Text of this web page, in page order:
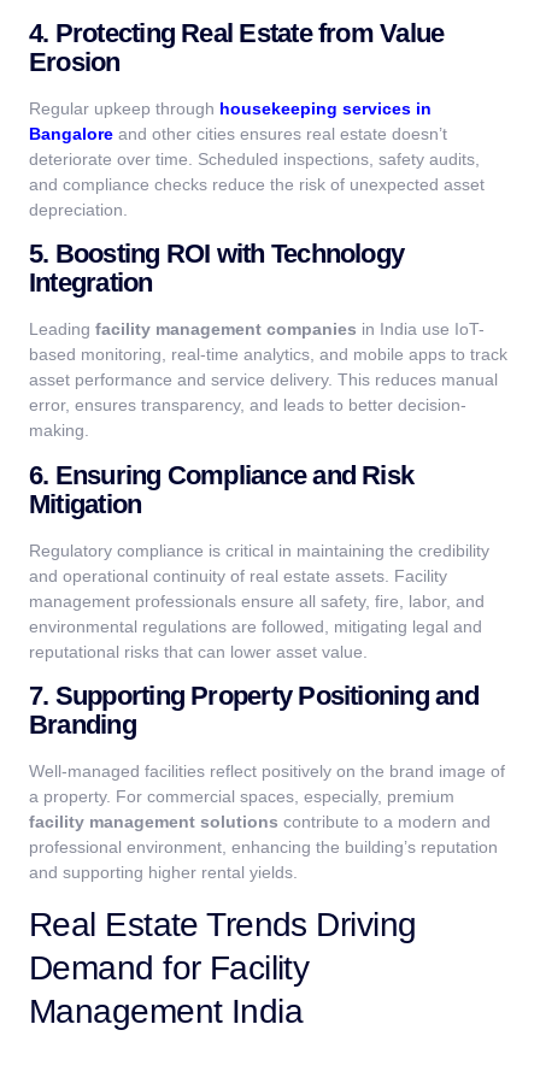
4. Protecting Real Estate from Value
Erosion
Regular upkeep through housekeeping services in
Bangalore and other cities ensures real estate doesn’t
deteriorate over time. Scheduled inspections, safety audits,
and compliance checks reduce the risk of unexpected asset
depreciation.
5. Boosting ROI with Technology
Integration
Leading facility management companies in India use IoT-
based monitoring, real-time analytics, and mobile apps to track
asset performance and service delivery. This reduces manual
error, ensures transparency, and leads to better decision-
making.
6. Ensuring Compliance and Risk
Mitigation
Regulatory compliance is critical in maintaining the credibility
and operational continuity of real estate assets. Facility
management professionals ensure all safety, fire, labor, and
environmental regulations are followed, mitigating legal and
reputational risks that can lower asset value.
7. Supporting Property Positioning and
Branding
Well-managed facilities reflect positively on the brand image of
a property. For commercial spaces, especially, premium
facility management solutions contribute to a modern and
professional environment, enhancing the building’s reputation
and supporting higher rental yields.
Real Estate Trends Driving
Demand for Facility
Management India